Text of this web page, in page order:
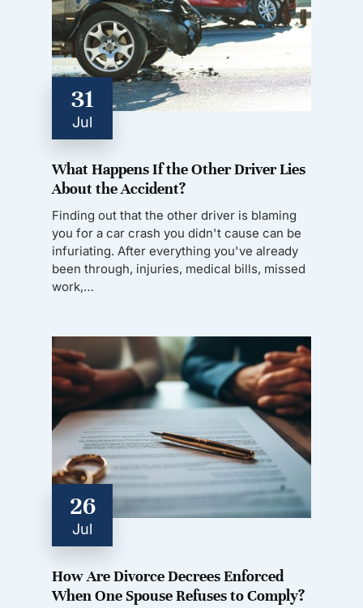
31
Jul
What Happens If the Other Driver Lies
About the Accident?
Finding out that the other driver is blaming
you for a car crash you didn't cause can be
infuriating. After everything you've already
been through, injuries, medical bills, missed
work,…
26
Jul
How Are Divorce Decrees Enforced
When One Spouse Refuses to Comply?